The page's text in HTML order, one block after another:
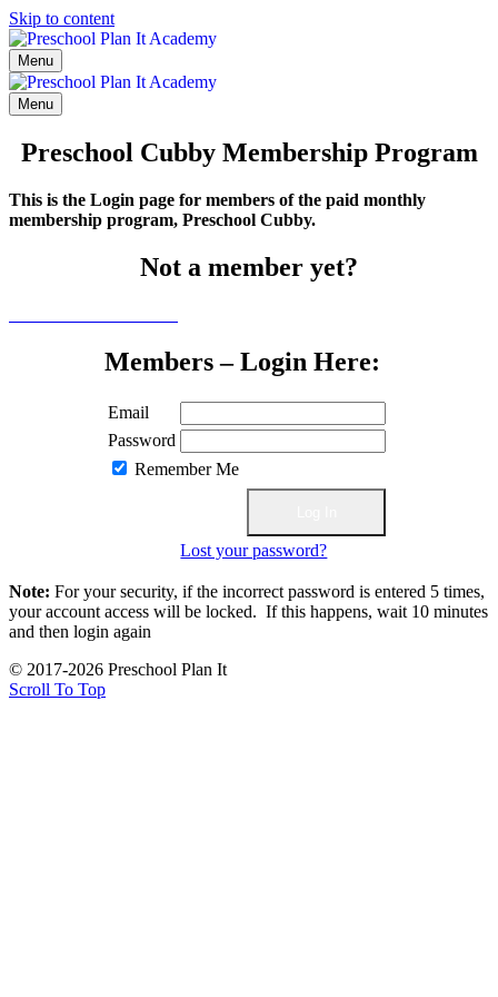
Skip to content
Menu
Menu
Preschool Cubby Membership Program
This is the Login page for members of the paid monthly
membership program, Preschool Cubby.
Not a member yet?
Members – Login Here:
Email
Password
Remember Me
Lost your password?
Note: For your security, if the incorrect password is entered 5 times,
your account access will be locked. If this happens, wait 10 minutes
and then login again
© 2017-2026 Preschool Plan It
Scroll To Top